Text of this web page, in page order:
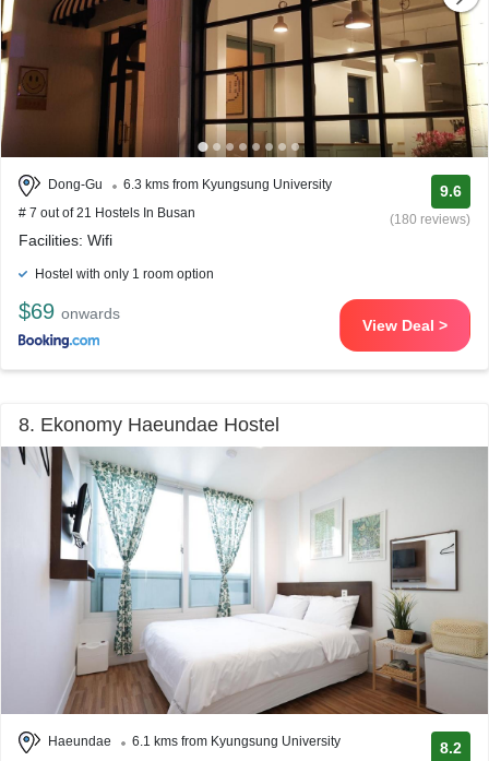
Dong-Gu
6.3 kms from Kyungsung University
# 7 out of 21 Hostels In Busan
9.6
(180 reviews)
Facilities: Wifi
Hostel with only 1 room option
$69 onwards
View Deal >
8. Ekonomy Haeundae Hostel
Haeundae
6.1 kms from Kyungsung University
8.2